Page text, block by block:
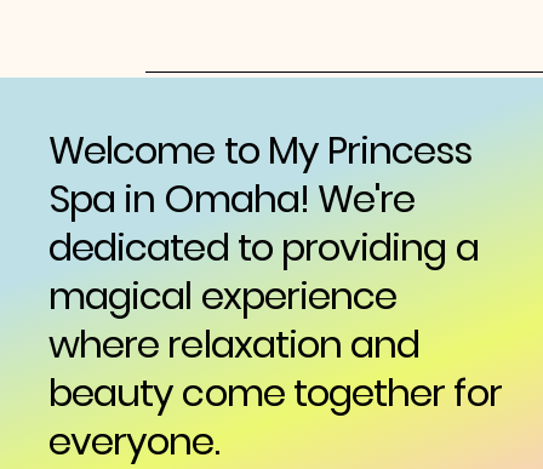
Welcome to My Princess
Spa in Omaha! We're
dedicated to providing a
magical experience
where relaxation and
beauty come together for
everyone.